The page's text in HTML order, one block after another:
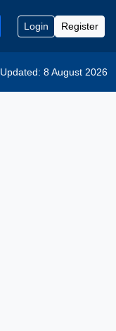
Login Register
Updated: 8 August 2026